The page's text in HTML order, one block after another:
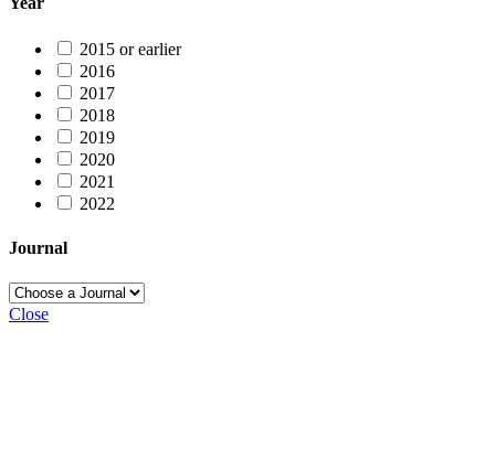
2015 or earlier
2016
2017
2018
2019
2020
2021
2022
Journal
Close